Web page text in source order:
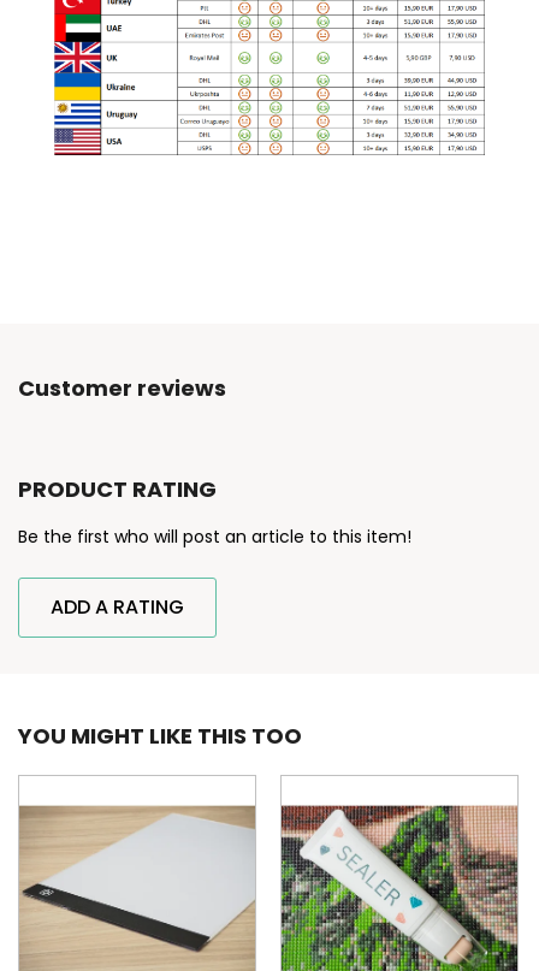
Customer reviews
PRODUCT RATING
Be the first who will post an article to this item!
ADD A RATING
YOU MIGHT LIKE THIS TOO